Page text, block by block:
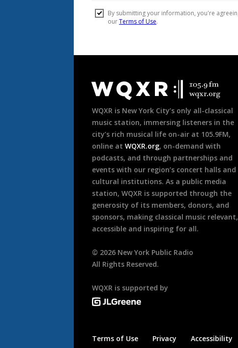
Footer
WQXR is New York City’s only all-classical
music station, immersing listeners in the
city’s rich musical life on-air at 105.9FM,
online at WQXR.org, on-demand with
podcasts, and through partnerships and
events with our region’s concert halls and
cultural institutions. As a public media
station, WQXR is supported through the
generosity of its members, donors, and
sponsors, making classical music relevant,
accessible and inspiring for all.
© 2026 New York Public Radio
All Rights Reserved.
WQXR is supported by
Terms of Use Privacy Accessibility